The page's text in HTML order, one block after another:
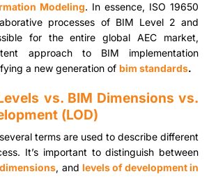
Modeling. In essence, ISO 19650
processes of BIM Level 2 and
for the entire global AEC market,
approach to BIM implementation
a new generation of bim standards.
vs. BIM Dimensions vs.
(LOD)
terms are used to describe different
It’s important to distinguish between
, and levels of development in